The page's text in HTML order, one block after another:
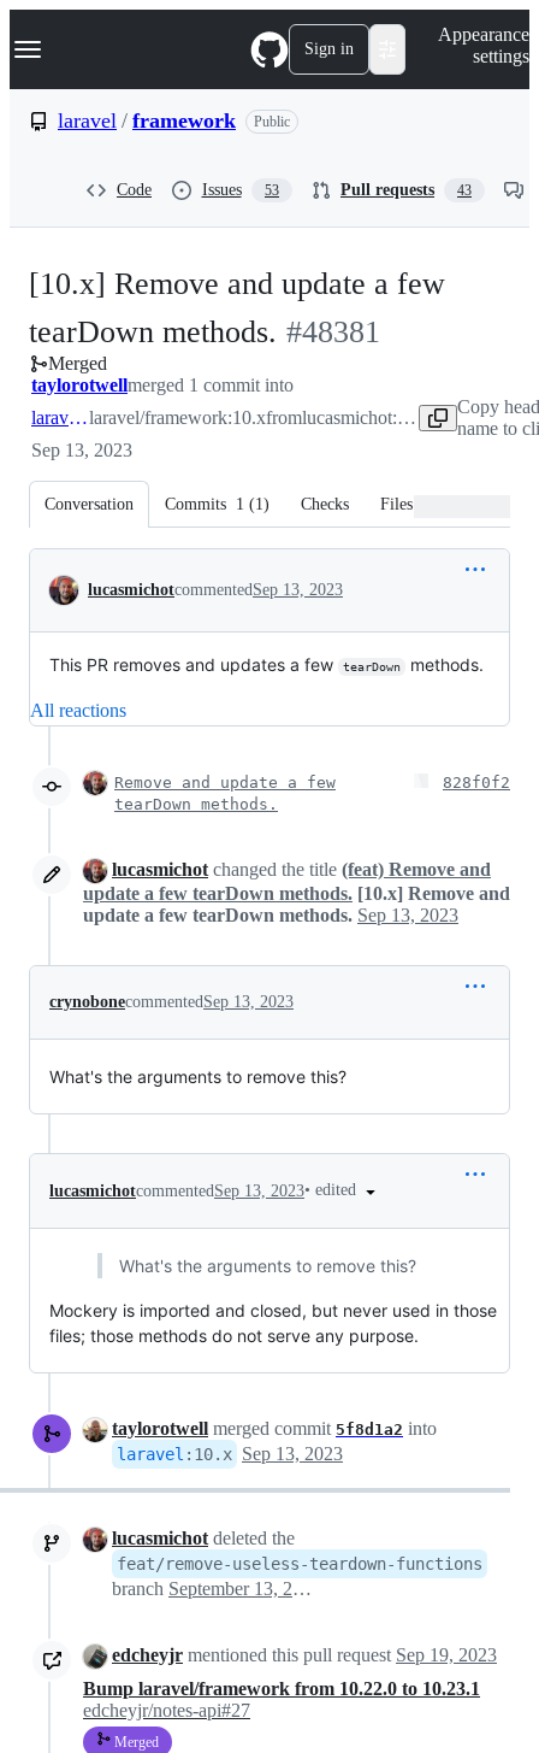
k
p
Navigation Menu Sign in
Appearance
settings
laravel / framework Public
Code Issues 53 Pull requests 43
[10.x] Remove and update a few
tearDown methods. -
#
#48381
Merged
taylorotwellmerged 1 commit into
laravel:10.xlaravel/framework:10.xfrom lucasmichot:feat/remove-useless-teardown-functions
Copy
name to
Sep 13, 2023
Conversation Commits 1 (1) Checks Files changed
Conversation
lucasmichotcommentedSep 13, 2023
This PR removes and updates a few tearDown methods.
All reactions
Remove and update a few
tearDown methods.
828f0f2
lucasmichot changed the title (feat) Remove and
update a few tearDown methods. [10.x] Remove and
update a few tearDown methods. Sep 13, 2023
crynobonecommentedSep 13, 2023
What's the arguments to remove this?
lucasmichotcommentedSep 13, 2023• edited
What's the arguments to remove this?
Mockery is imported and closed, but never used in those
files; those methods do not serve any purpose.
taylorotwell merged commit 5f8d1a2 into
laravel : 10.x Sep 13, 2023
lucasmichot deleted the
feat/remove-useless-teardown-functions
branch September 13, 2023 14:34
edcheyjr mentioned this pull request Sep 19, 2023
Bump laravel/framework from 10.22.0 to 10.23.1
edcheyjr/notes-api#27
Merged